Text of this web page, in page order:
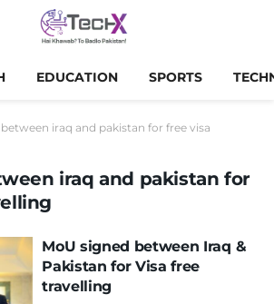
EDUCATION SPORTS
iraq and pakistan for free visa
iraq and pakistan for
MoU signed between Iraq &
Pakistan for Visa free
travelling